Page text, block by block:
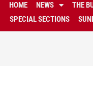
HOME NEWS THE
SPECIAL SECTIONS